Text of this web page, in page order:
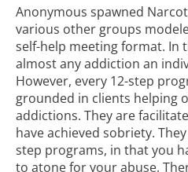
Anonymous spawned
various other groups
self-help meeting format. In
almost any addiction an
However, every 12-step
grounded in clients helping
addictions. They are
have achieved sobriety.
step programs, in that you
to atone for your abuse.